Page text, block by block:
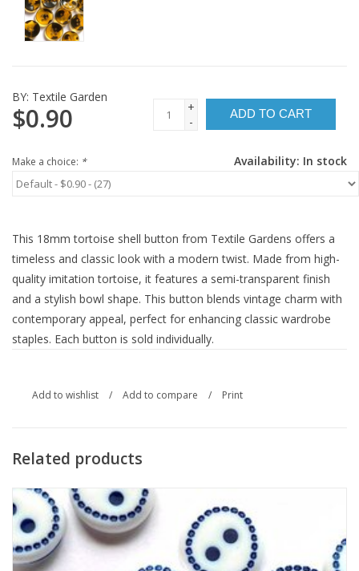
BY: Textile Garden
$0.90
+
-
ADD TO CART
Availability: In stock
Make a choice: *
This 18mm tortoise shell button from Textile Gardens offers a
timeless and classic look with a modern twist. Made from high-
quality imitation tortoise, it features a semi-transparent finish
and a stylish bowl shape. This button blends vintage charm with
contemporary appeal, perfect for enhancing classic wardrobe
staples. Each button is sold individually.
Add to wishlist / Add to compare / Print
Related products